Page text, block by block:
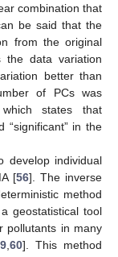
combination that
be said that the
from the original
the data variation
better than
of PCs was
states that
“significant” in the
develop individual
[56]. The inverse
method
geostatistical tool
pollutants in many
,60]. This method